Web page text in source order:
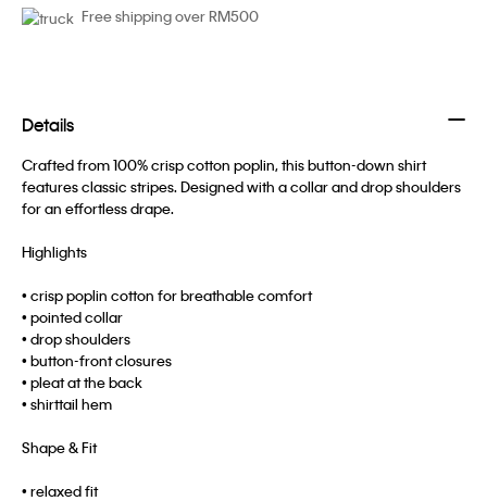
Free shipping over RM500
Details
Crafted from 100% crisp cotton poplin, this button-down shirt
features classic stripes. Designed with a collar and drop shoulders
for an effortless drape.
Highlights
• crisp poplin cotton for breathable comfort
• pointed collar
• drop shoulders
• button-front closures
• pleat at the back
• shirttail hem
Shape & Fit
• relaxed fit